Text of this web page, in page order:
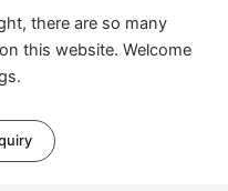
there are so many
this website. Welcome